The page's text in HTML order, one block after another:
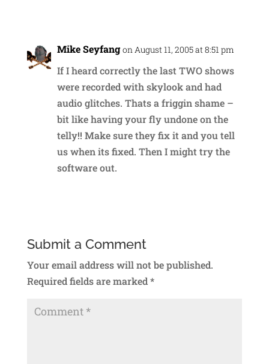
Mike Seyfang on August 11, 2005 at 8:51 pm
If I heard correctly the last TWO shows
were recorded with skylook and had
audio glitches. Thats a friggin shame –
bit like having your fly undone on the
telly!! Make sure they fix it and you tell
us when its fixed. Then I might try the
software out.
Submit a Comment
Your email address will not be published.
Required fields are marked*